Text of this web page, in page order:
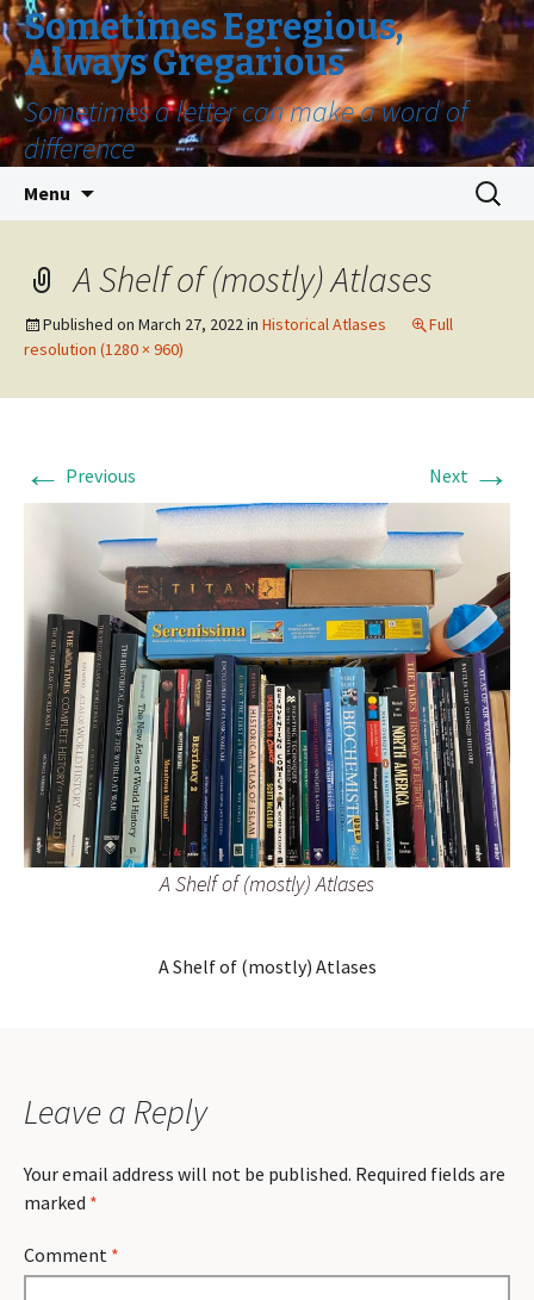
Sometimes Egregious,
Always Gregarious
Sometimes a letter can make a word of
difference
Menu
Search
for:
A Shelf of (mostly) Atlases
Published on March 27, 2022in Historical Atlases
Full
resolution (1280 × 960)
← Previous Next →
A Shelf of (mostly) Atlases
A Shelf of (mostly) Atlases
Leave a Reply
Your email address will not be published. Required fields are
marked *
Comment *